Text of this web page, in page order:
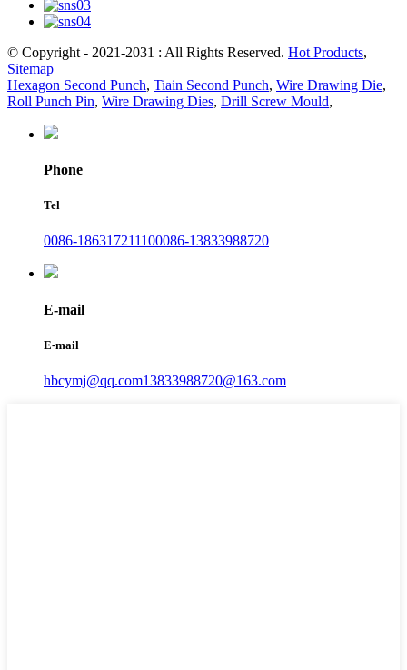
© Copyright - 2021-2031 : All Rights Reserved. Hot Products,
Sitemap
Hexagon Second Punch, Tiain Second Punch, Wire Drawing Die,
Roll Punch Pin, Wire Drawing Dies, Drill Screw Mould,
Phone
Tel
0086-186317211100086-13833988720
E-mail
E-mail
hbcymj@qq.com13833988720@163.com